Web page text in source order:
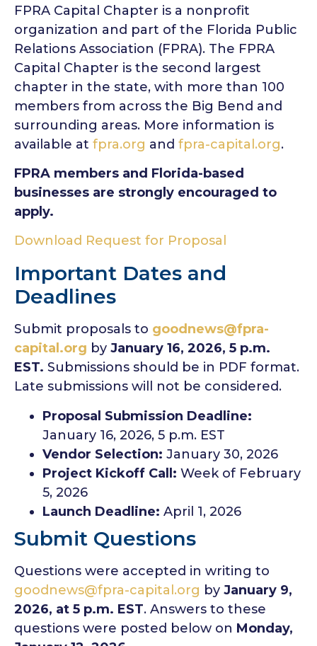
FPRA Capital Chapter is a nonprofit
organization and part of the Florida Public
Relations Association (FPRA). The FPRA
Capital Chapter is the second largest
chapter in the state, with more than 100
members from across the Big Bend and
surrounding areas. More information is
available at fpra.org and fpra-capital.org.
FPRA members and Florida-based
businesses are strongly encouraged to
apply.
Download Request for Proposal
Important Dates and
Deadlines
Submit proposals to goodnews@fpra-
capital.org by January 16, 2026, 5 p.m.
EST. Submissions should be in PDF format.
Late submissions will not be considered.
Proposal Submission Deadline:
January 16, 2026, 5 p.m. EST
Vendor Selection: January 30, 2026
Project Kickoff Call: Week of February
5, 2026
Launch Deadline: April 1, 2026
Submit Questions
Questions were accepted in writing to
goodnews@fpra-capital.org by January 9,
2026, at 5 p.m. EST. Answers to these
questions were posted below on Monday,